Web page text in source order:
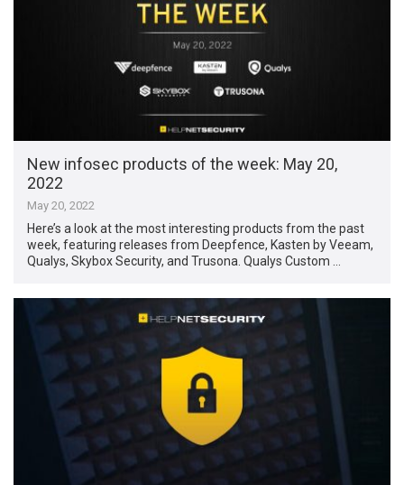
New infosec products of the week: May 20,
2022
May 20, 2022
Here’s a look at the most interesting products from the past
week, featuring releases from Deepfence, Kasten by Veeam,
Qualys, Skybox Security, and Trusona. Qualys Custom …